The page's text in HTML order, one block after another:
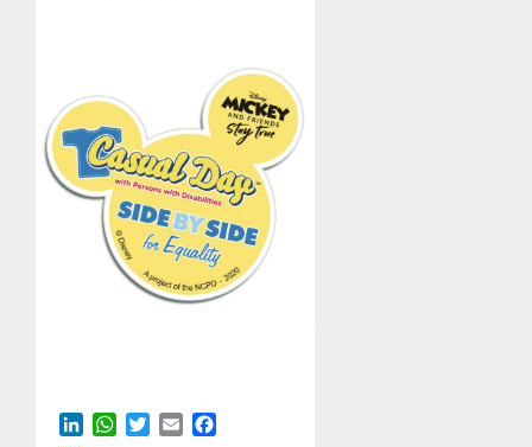
LinkedInWhatsApp
TwitterEmail